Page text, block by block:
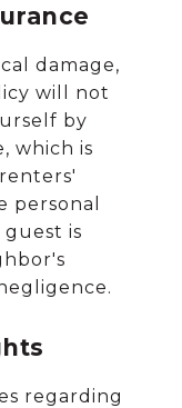
damage,
will not
by
which is
personal
guest is
regarding